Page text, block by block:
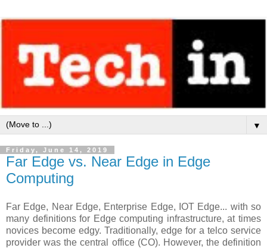
▼
Friday, June 14, 2019
Far Edge vs. Near Edge in Edge
Computing
Far Edge, Near Edge, Enterprise Edge, IOT Edge... with so
many definitions for Edge computing infrastructure, at times
novices become edgy. Traditionally, edge for a telco service
provider was the central office (CO). However, the definition